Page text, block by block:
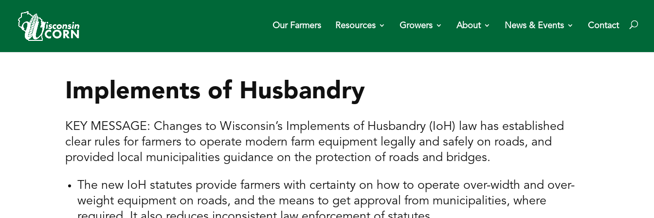
Our Farmers Resources Growers About News & Events Contact
Implements of Husbandry
KEY MESSAGE: Changes to Wisconsin’s Implements of Husbandry (IoH) law has established
clear rules for farmers to operate modern farm equipment legally and safely on roads, and
provided local municipalities guidance on the protection of roads and bridges.
The new IoH statutes provide farmers with certainty on how to operate over-width and over-
weight equipment on roads, and the means to get approval from municipalities, where